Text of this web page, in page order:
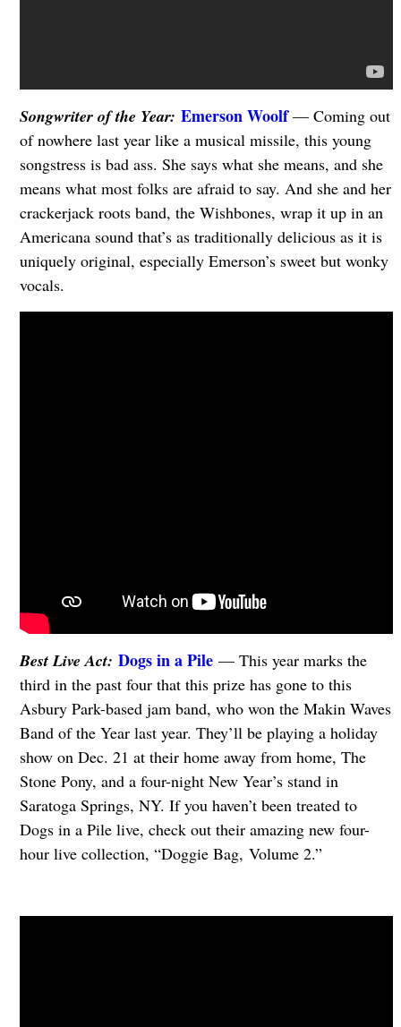
Songwriter of the Year: Emerson Woolf — Coming out
of nowhere last year like a musical missile, this young
songstress is bad ass. She says what she means, and she
means what most folks are afraid to say. And she and her
crackerjack roots band, the Wishbones, wrap it up in an
Americana sound that’s as traditionally delicious as it is
uniquely original, especially Emerson’s sweet but wonky
vocals.
Best Live Act: Dogs in a Pile — This year marks the
third in the past four that this prize has gone to this
Asbury Park-based jam band, who won the Makin Waves
Band of the Year last year. They’ll be playing a holiday
show on Dec. 21 at their home away from home, The
Stone Pony, and a four-night New Year’s stand in
Saratoga Springs, NY. If you haven’t been treated to
Dogs in a Pile live, check out their amazing new four-
hour live collection, “Doggie Bag, Volume 2.”